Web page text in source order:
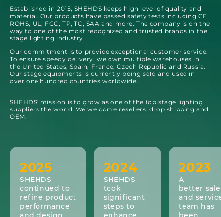
Established in 2015, SHEHDS keeps high level of quality and
material. Our products have passed safety tests including CE,
ROHS, UL, FCC, TP, TC, SAA and more. The company is on the
way to one of the most recognized and trusted brands in the
stage lighting industry.
Our commitment is to provide exceptional customer service.
To ensure speedy delivery, we own multiple warehouses in
the United States, Spain, France, Czech Republic and Russia.
Our stage equipments is currently being sold and used in
over one hundred countries worldwide.
SHEHDS' mission is to grow as one of the top stage lighting
suppliers the world. We welcome resellers, drop shipping and
OEM.
2025
SHEHDS
continued to
refine product
performance
and design,
2024
SHEHDS
took
significant
steps to
enhance
2023
A
better
and
team has
been